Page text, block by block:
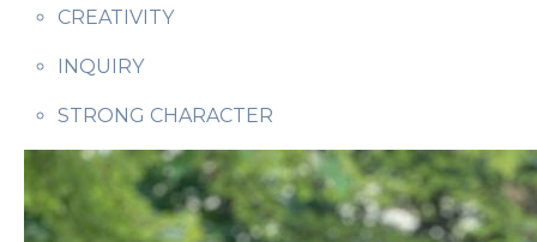
CREATIVITY
INQUIRY
STRONG CHARACTER